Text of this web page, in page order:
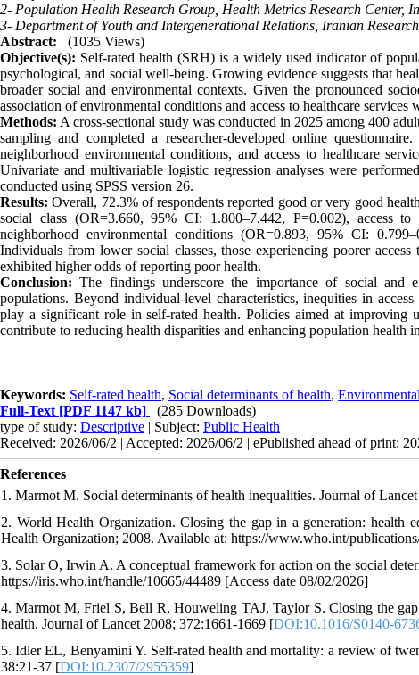
2- Population Health Research Group, Health Metrics Research Center,
3- Department of Youth and Intergenerational Relations, Iranian
Abstract:
(1035 Views)
Objective(s): Self-rated health (SRH) is a widely used indicator of
psychological, and social well-being. Growing evidence suggests that
broader social and environmental contexts. Given the pronounced
association of environmental conditions and access to healthcare
Methods: A cross-sectional study was conducted in 2025 among 400
sampling and completed a researcher-developed online
neighborhood environmental conditions, and access to healthcare
Univariate and multivariable logistic regression analyses were
conducted using SPSS version 26.
Results: Overall, 72.3% of respondents reported good or very good
social class (OR=3.660, 95% CI: 1.800–7.442, P=0.002), access
neighborhood environmental conditions (OR=0.893, 95% CI:
Individuals from lower social classes, those experiencing poorer
exhibited higher odds of reporting poor health.
Conclusion: The findings underscore the importance of social and
populations. Beyond individual-level characteristics, inequities in
play a significant role in self-rated health. Policies aimed at improving
contribute to reducing health disparities and enhancing population health
Keywords: Self-rated health, Social determinants of health,
Full-Text [PDF 1147 kb]
(285 Downloads)
type of study: Descriptive | Subject: Public Health
Received: 2026/06/2 | Accepted: 2026/06/2 | ePublished ahead of print:
References
1. Marmot M. Social determinants of health inequalities. Journal of
2. World Health Organization. Closing the gap in a generation: health
Health Organization; 2008. Available at: https://www.who.int/
3. Solar O, Irwin A. A conceptual framework for action on the social
https://iris.who.int/handle/10665/44489 [Access date 08/02/2026]
4. Marmot M, Friel S, Bell R, Houweling TAJ, Taylor S. Closing the
health. Journal of Lancet 2008; 372:1661-1669 [DOI:10.1016/S0140-
5. Idler EL, Benyamini Y. Self-rated health and mortality: a review of
38:21-37 [DOI:10.2307/2955359]